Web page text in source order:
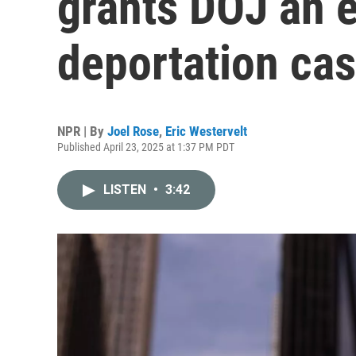
deportation
NPR | By Joel Rose, Eric Westervelt
Published April 23, 2025 at 1:37 PM PDT
LISTEN • 3:42